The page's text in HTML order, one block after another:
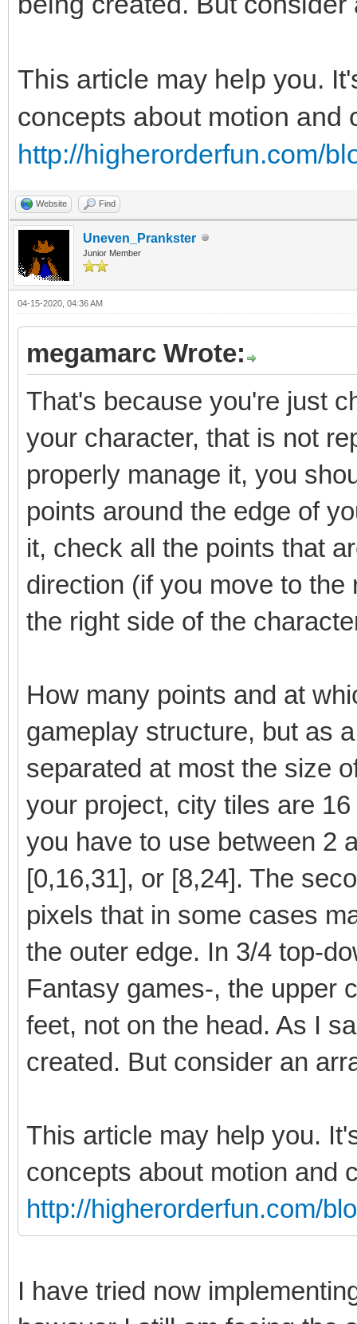
This article may help you.
concepts about motion and
http://higherorderfun.com/
Website Find
Uneven_Prankster
Junior Member
04-15-2020, 04:36 AM
megamarc Wrote:
That's because you're just
your character, that is not
properly manage it, you
points around the edge of
it, check all the points that
direction (if you move to
the right side of the
How many points and at
gameplay structure, but as
separated at most the size
your project, city tiles are
you have to use between 2
[0,16,31], or [8,24]. The
pixels that in some cases
the outer edge. In 3/4 top-
Fantasy games-, the upper
feet, not on the head. As I
created. But consider an
This article may help you.
concepts about motion and
http://higherorderfun.com/
I have tried now